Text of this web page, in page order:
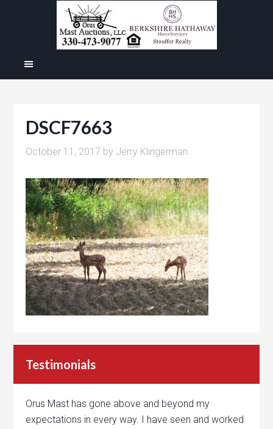
DSCF7663
October 11, 2017 by Jerry Klingerman
Testimonials
Orus Mast has gone above and beyond my
expectations in every way. I have seen and worked